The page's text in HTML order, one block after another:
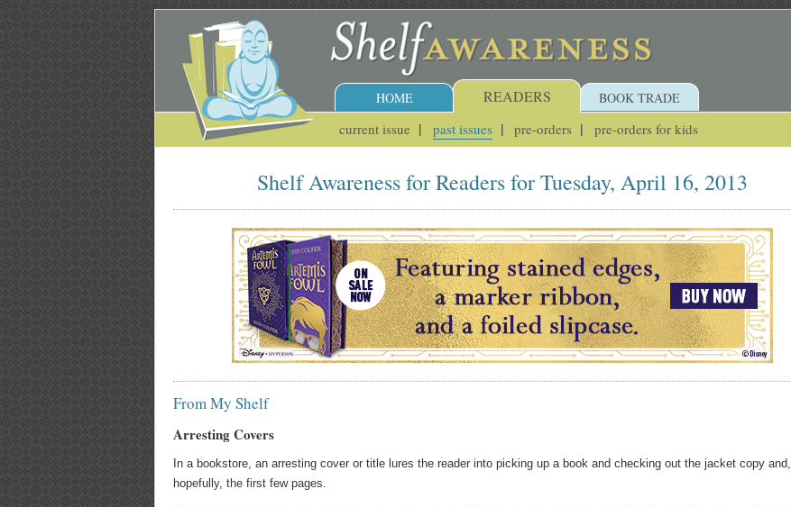
HOME READERS
current issue past issues pre-orders pre-orders for kids
BOOK TRADE
Shelf Awareness for Readers for Tuesday, April 16, 2013
From My Shelf
Arresting Covers
In a bookstore, an arresting cover or title lures the reader into picking up a book and checking out the jacket copy and,
hopefully, the first few pages.